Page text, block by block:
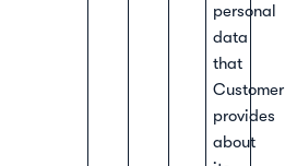
personal
data
that
Customer
provides
about